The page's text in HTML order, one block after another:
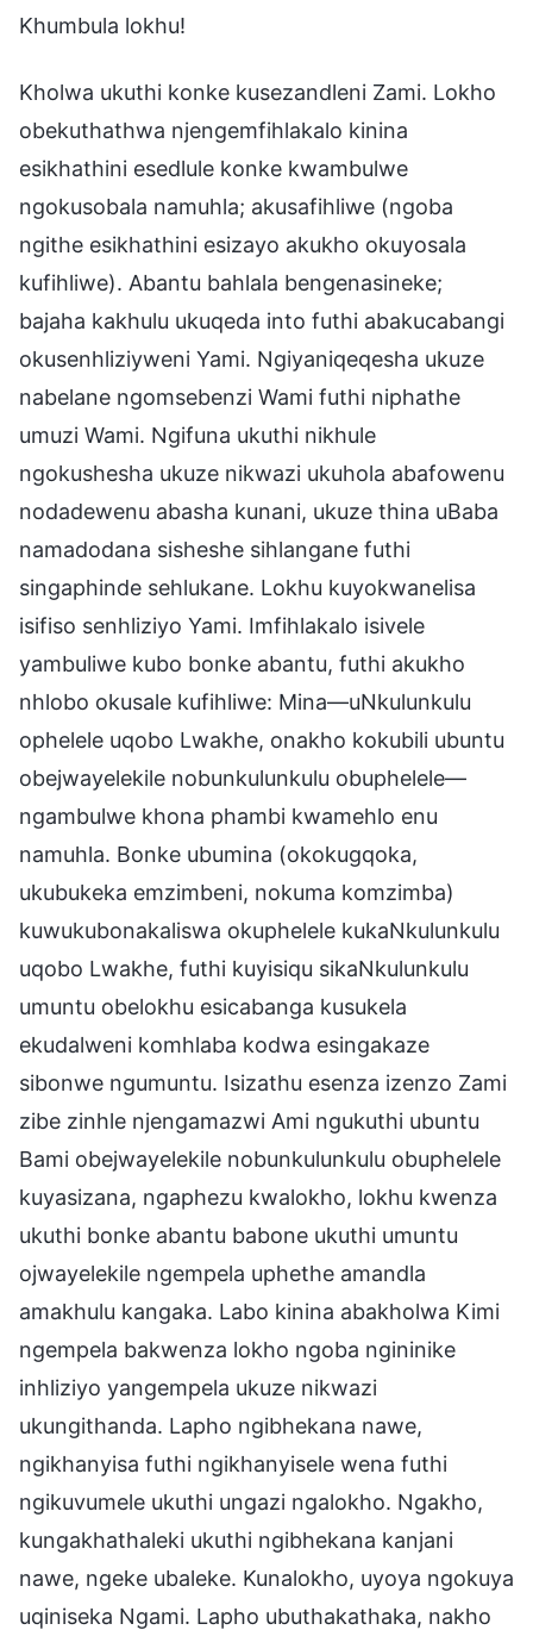
Khumbula lokhu!
Kholwa ukuthi konke kusezandleni Zami. Lokho
obekuthathwa njengemfihlakalo kinina
esikhathini esedlule konke kwambulwe
ngokusobala namuhla; akusafihliwe (ngoba
ngithe esikhathini esizayo akukho okuyosala
kufihliwe). Abantu bahlala bengenasineke;
bajaha kakhulu ukuqeda into futhi abakucabangi
okusenhliziyweni Yami. Ngiyaniqeqesha ukuze
nabelane ngomsebenzi Wami futhi niphathe
umuzi Wami. Ngifuna ukuthi nikhule
ngokushesha ukuze nikwazi ukuhola abafowenu
nodadewenu abasha kunani, ukuze thina uBaba
namadodana sisheshe sihlangane futhi
singaphinde sehlukane. Lokhu kuyokwanelisa
isifiso senhliziyo Yami. Imfihlakalo isivele
yambuliwe kubo bonke abantu, futhi akukho
nhlobo okusale kufihliwe: Mina—uNkulunkulu
ophelele uqobo Lwakhe, onakho kokubili ubuntu
obejwayelekile nobunkulunkulu obuphelele—
ngambulwe khona phambi kwamehlo enu
namuhla. Bonke ubumina (okokugqoka,
ukubukeka emzimbeni, nokuma komzimba)
kuwukubonakaliswa okuphelele kukaNkulunkulu
uqobo Lwakhe, futhi kuyisiqu sikaNkulunkulu
umuntu obelokhu esicabanga kusukela
ekudalweni komhlaba kodwa esingakaze
sibonwe ngumuntu. Isizathu esenza izenzo Zami
zibe zinhle njengamazwi Ami ngukuthi ubuntu
Bami obejwayelekile nobunkulunkulu obuphelele
kuyasizana, ngaphezu kwalokho, lokhu kwenza
ukuthi bonke abantu babone ukuthi umuntu
ojwayelekile ngempela uphethe amandla
amakhulu kangaka. Labo kinina abakholwa Kimi
ngempela bakwenza lokho ngoba ngininike
inhliziyo yangempela ukuze nikwazi
ukungithanda. Lapho ngibhekana nawe,
ngikhanyisa futhi ngikhanyisele wena futhi
ngikuvumele ukuthi ungazi ngalokho. Ngakho,
kungakhathaleki ukuthi ngibhekana kanjani
nawe, ngeke ubaleke. Kunalokho, uyoya ngokuya
uqiniseka Ngami. Lapho ubuthakathaka, nakho